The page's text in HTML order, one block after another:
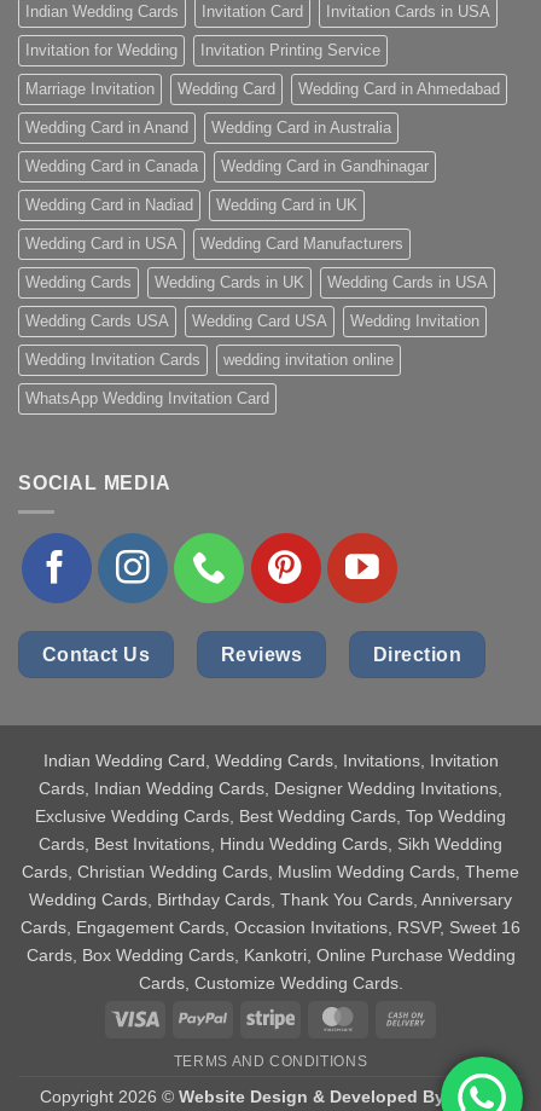
Indian Wedding Cards Invitation Card Invitation Cards in USA
Invitation for Wedding Invitation Printing Service
Marriage Invitation Wedding Card Wedding Card in Ahmedabad
Wedding Card in Anand Wedding Card in Australia
Wedding Card in Canada Wedding Card in Gandhinagar
Wedding Card in Nadiad Wedding Card in UK
Wedding Card in USA Wedding Card Manufacturers
Wedding Cards Wedding Cards in UK Wedding Cards in USA
Wedding Cards USA Wedding Card USA Wedding Invitation
Wedding Invitation Cards wedding invitation online
WhatsApp Wedding Invitation Card
SOCIAL MEDIA
Contact Us Reviews Direction
Indian Wedding Card , Wedding Cards, Invitations, Invitation
Cards, Indian Wedding Cards, Designer Wedding Invitations,
Exclusive Wedding Cards, Best Wedding Cards, Top Wedding
Cards, Best Invitations, Hindu Wedding Cards, Sikh Wedding
Cards, Christian Wedding Cards, Muslim Wedding Cards, Theme
Wedding Cards, Birthday Cards, Thank You Cards, Anniversary
Cards, Engagement Cards, Occasion Invitations, RSVP, Sweet 16
Cards, Box Wedding Cards, Kankotri, Online Purchase Wedding
Cards, Customize Wedding Cards.
Visa
PayPal Stripe MasterCard
Delivery
TERMS AND CONDITIONS
Copyright 2026 © Website Design & Developed By Aniket